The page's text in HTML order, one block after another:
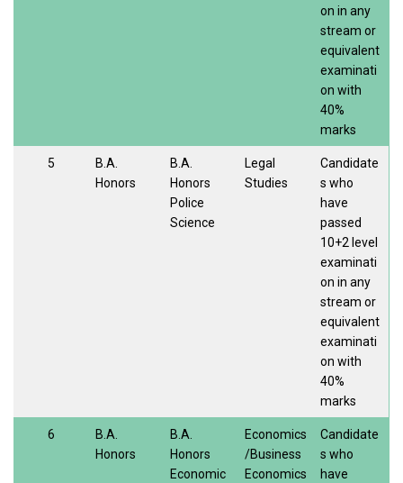
on in any
stream or
equivalent
examinati
on with
40%
marks
5
B.A.
Honors
B.A.
Honors
Police
Science
Legal
Studies
Candidate
s who
have
passed
10+2 level
examinati
on in any
stream or
equivalent
examinati
on with
40%
marks
6
B.A.
Honors
B.A.
Honors
Economic
Economics
/Business
Economics
Candidate
s who
have